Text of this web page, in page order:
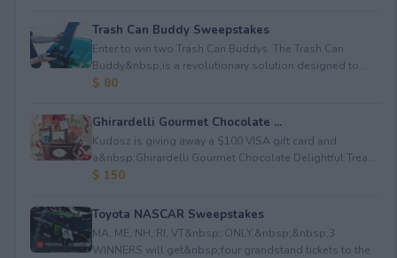
Trash Can Buddy Sweepstakes
Enter to win two Trash Can Buddys. The Trash Can
Buddy&nbsp;is a revolutionary solution designed to ...
$ 80
Ghirardelli Gourmet Chocolate ...
Kudosz is giving away a $100 VISA gift card and
a&nbsp;Ghirardelli Gourmet Chocolate Delightful Trea...
$ 150
Toyota NASCAR Sweepstakes
MA, ME, NH, RI, VT&nbsp; ONLY.&nbsp;&nbsp;3
WINNERS will get&nbsp;four grandstand tickets to the